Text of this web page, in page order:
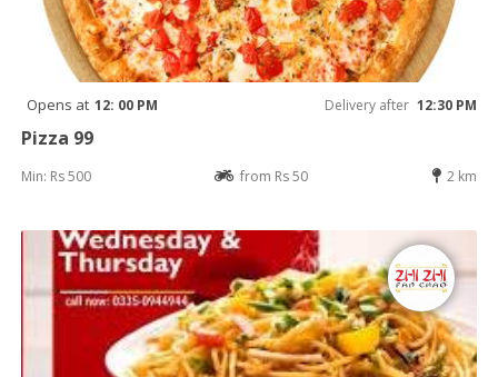
Opens at 12: 00 PM Delivery after 12:30 PM
Pizza 99
Min: Rs 500 from Rs 50 2 km